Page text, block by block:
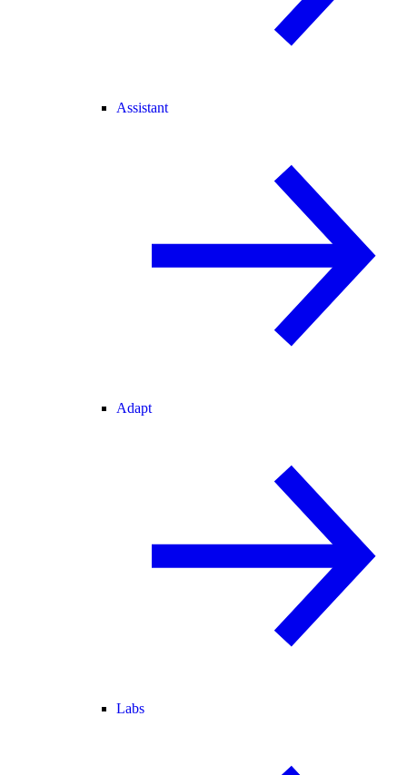
Assistant
Adapt
Labs